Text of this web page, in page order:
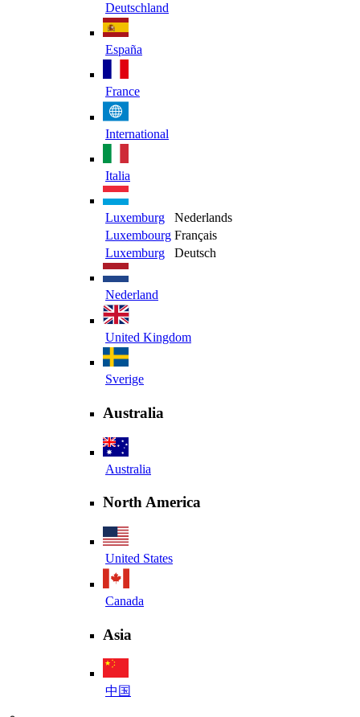
Deutschland
España
France
International
Italia
Luxemburg
Nederlands
Luxembourg Français
Luxemburg
Deutsch
Nederland
United Kingdom
Sverige
Australia
Australia
North America
United States
Canada
Asia
中国